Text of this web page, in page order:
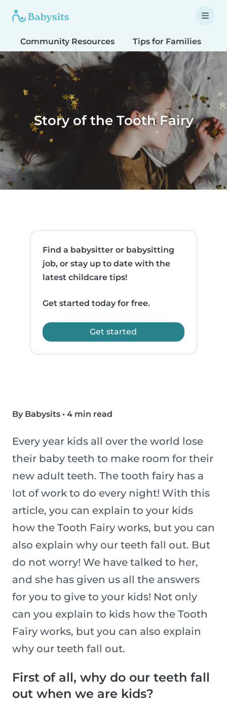
Community Resources Tips for Families
Story of the Tooth Fairy
Find a babysitter or babysitting
job, or stay up to date with the
latest childcare tips!
Get started today for free.
Get started
By Babysits • 4 min read
Every year kids all over the world lose
their baby teeth to make room for their
new adult teeth. The tooth fairy has a
lot of work to do every night! With this
article, you can explain to your kids
how the Tooth Fairy works, but you can
also explain why our teeth fall out. But
do not worry! We have talked to her,
and she has given us all the answers
for you to give to your kids! Not only
can you explain to kids how the Tooth
Fairy works, but you can also explain
why our teeth fall out.
First of all, why do our teeth fall
out when we are kids?